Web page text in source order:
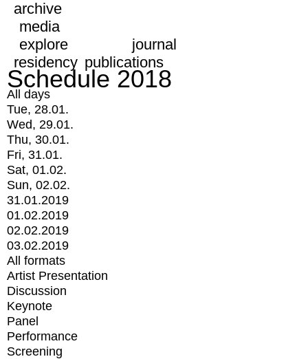
archive
media
explore
journal
residency publications
Schedule 2018
All days
Tue, 28.01.
Wed, 29.01.
Thu, 30.01.
Fri, 31.01.
Sat, 01.02.
Sun, 02.02.
31.01.2019
01.02.2019
02.02.2019
03.02.2019
All formats
Artist Presentation
Discussion
Keynote
Panel
Performance
Screening